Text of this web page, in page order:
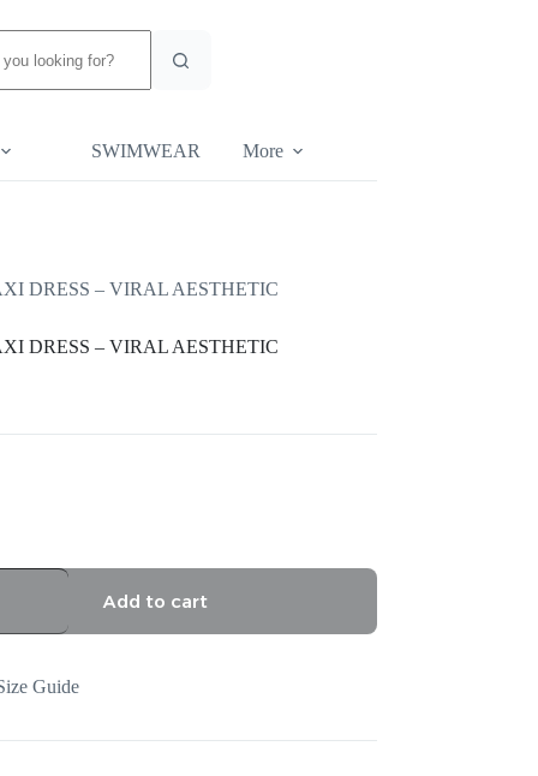
SWIMWEAR More
DRESS – VIRAL AESTHETIC
DRESS – VIRAL AESTHETIC
Add to cart
Guide